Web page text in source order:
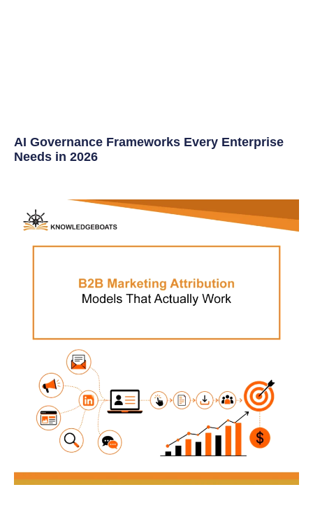
AI Governance Frameworks Every Enterprise
Needs in 2026